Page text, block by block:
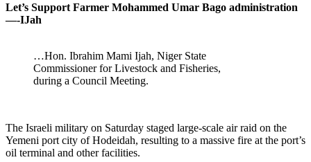
Let’s Support Farmer Mohammed Umar Bago administration
—-IJah
…Hon. Ibrahim Mami Ijah, Niger State
Commissioner for Livestock and Fisheries,
during a Council Meeting.
The Israeli military on Saturday staged large-scale air raid on the
Yemeni port city of Hodeidah, resulting to a massive fire at the port’s
oil terminal and other facilities.